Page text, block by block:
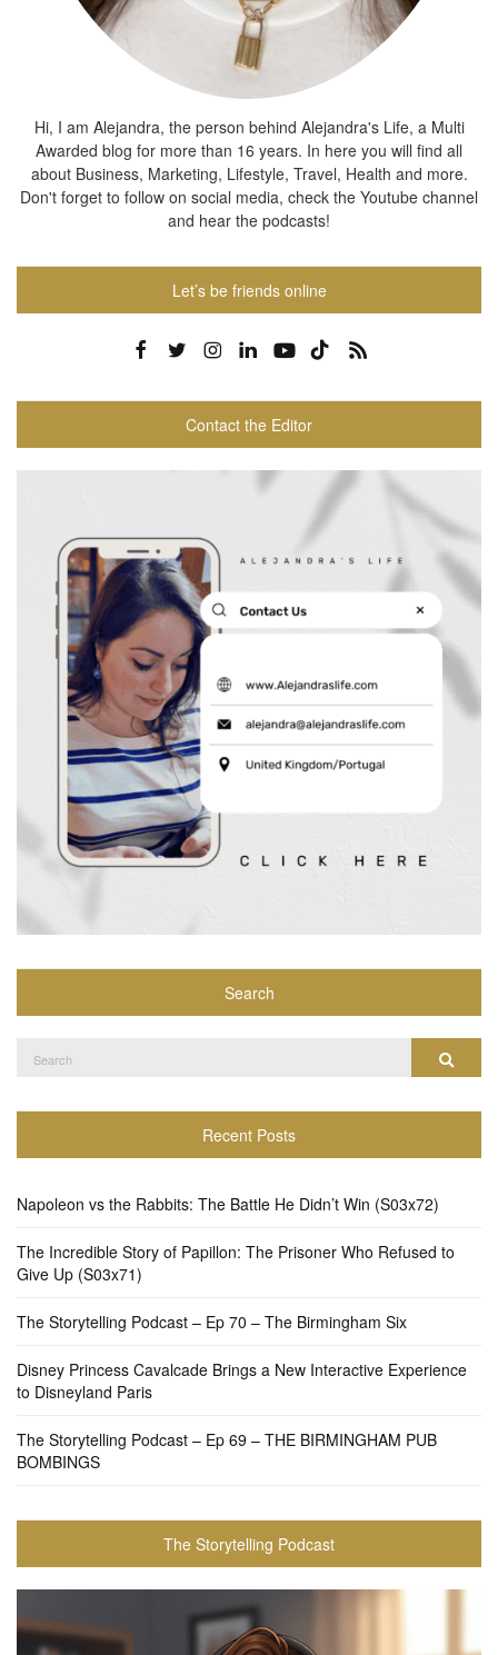
Hi, I am Alejandra, the person behind Alejandra's Life, a Multi
Awarded blog for more than 16 years. In here you will find all
about Business, Marketing, Lifestyle, Travel, Health and more.
Don't forget to follow on social media, check the Youtube channel
and hear the podcasts!
Let’s be friends online
Contact the Editor
Search
for:
Recent Posts
Napoleon vs the Rabbits: The Battle He Didn’t Win (S03x72)
The Incredible Story of Papillon: The Prisoner Who Refused to
Give Up (S03x71)
The Storytelling Podcast – Ep 70 – The Birmingham Six
Disney Princess Cavalcade Brings a New Interactive Experience
to Disneyland Paris
The Storytelling Podcast – Ep 69 – THE BIRMINGHAM PUB
BOMBINGS
The Storytelling Podcast